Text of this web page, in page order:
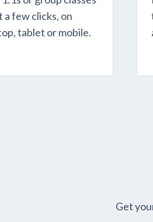
a few clicks, on
tablet or mobile.
Get